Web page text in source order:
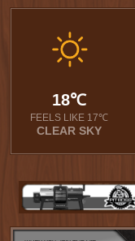
18℃
FEELS LIKE 17℃
CLEAR SKY